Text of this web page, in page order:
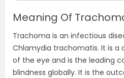
Meaning Of
Trachoma is an infectious
Chlamydia trachomatis. It is a
of the eye and is the leading
blindness globally. It is the